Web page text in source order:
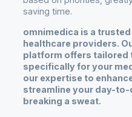
saving time.
omnimedica is a
healthcare providers.
platform offers tailored
specifically for your
our expertise to
streamline your day-
breaking a sweat.